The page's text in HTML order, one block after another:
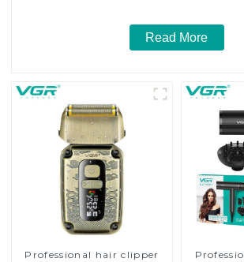
Read More
Professional hair clipper